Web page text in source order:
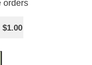
orders
$1.00